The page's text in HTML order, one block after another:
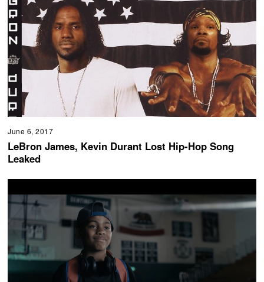
June 6, 2017
LeBron James, Kevin Durant Lost Hip-Hop Song
Leaked